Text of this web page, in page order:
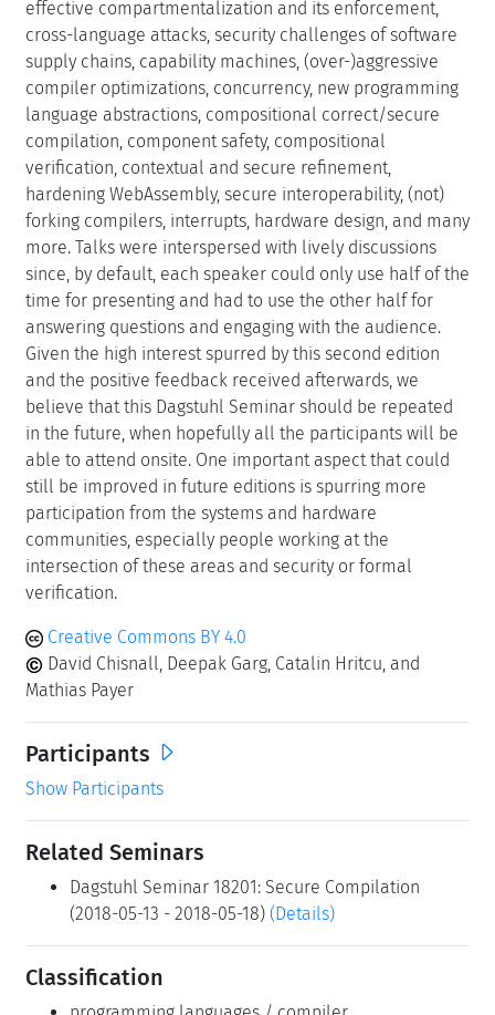
supply chains, capability machines, (over-)aggressive
compiler optimizations, concurrency, new programming
language abstractions, compositional correct/secure
compilation, component safety, compositional
verification, contextual and secure refinement,
hardening WebAssembly, secure interoperability, (not)
forking compilers, interrupts, hardware design, and many
more. Talks were interspersed with lively discussions
since, by default, each speaker could only use half of the
time for presenting and had to use the other half for
answering questions and engaging with the audience.
Given the high interest spurred by this second edition
and the positive feedback received afterwards, we
believe that this Dagstuhl Seminar should be repeated
in the future, when hopefully all the participants will be
able to attend onsite. One important aspect that could
still be improved in future editions is spurring more
participation from the systems and hardware
communities, especially people working at the
intersection of these areas and security or formal
verification.
Creative Commons BY 4.0
Mathias Payer
Participants
Show Participants
Related Seminars
Dagstuhl Seminar 18201: Secure Compilation
(2018-05-13 - 2018-05-18)
Classification
programming languages / compiler
security / cryptology